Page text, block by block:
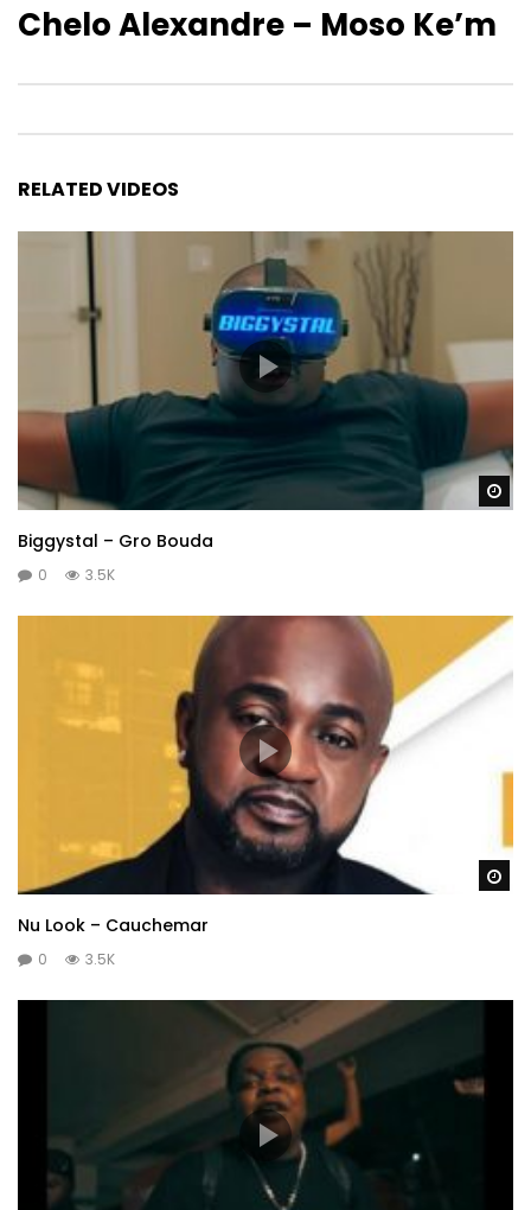
Chelo Alexandre – Moso Ke’m
RELATED VIDEOS
Biggystal – Gro Bouda
0 3.5K
Nu Look – Cauchemar
0 3.5K